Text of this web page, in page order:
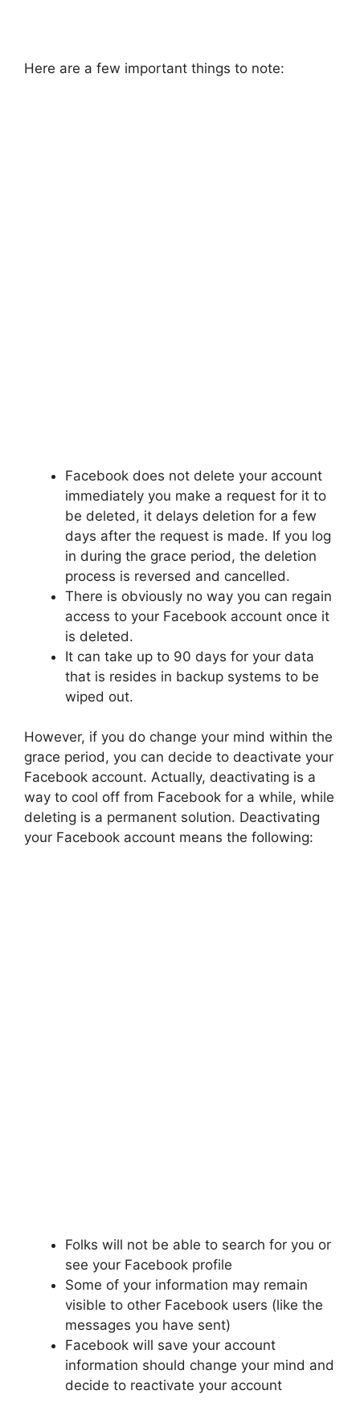
Here are a few important things to note:
Facebook does not delete your account
immediately you make a request for it to
be deleted, it delays deletion for a few
days after the request is made. If you log
in during the grace period, the deletion
process is reversed and cancelled.
There is obviously no way you can regain
access to your Facebook account once it
is deleted.
It can take up to 90 days for your data
that is resides in backup systems to be
wiped out.
However, if you do change your mind within the
grace period, you can decide to deactivate your
Facebook account. Actually, deactivating is a
way to cool off from Facebook for a while, while
deleting is a permanent solution. Deactivating
your Facebook account means the following:
Folks will not be able to search for you or
see your Facebook profile
Some of your information may remain
visible to other Facebook users (like the
messages you have sent)
Facebook will save your account
information should change your mind and
decide to reactivate your account